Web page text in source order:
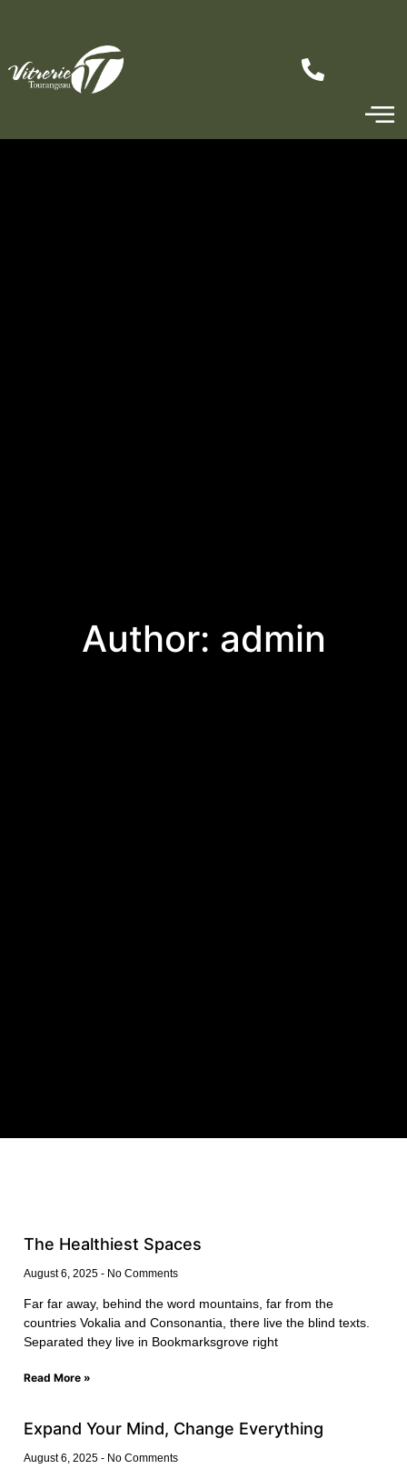
Author: admin
The Healthiest Spaces
August 6, 2025 No Comments
Far far away, behind the word mountains, far from the
countries Vokalia and Consonantia, there live the blind texts.
Separated they live in Bookmarksgrove right
Read More »
Expand Your Mind, Change Everything
August 6, 2025 No Comments